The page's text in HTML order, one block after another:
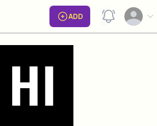
ADD View
Open